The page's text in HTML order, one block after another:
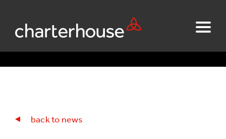
back to news